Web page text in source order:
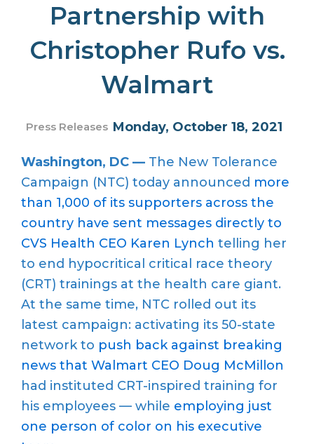
Partnership with
Christopher Rufo vs.
Walmart
Press Releases Monday, October 18, 2021
Washington, DC — The New Tolerance
Campaign (NTC) today announced more
than 1,000 of its supporters across the
country have sent messages directly to
CVS Health CEO Karen Lynch telling her
to end hypocritical critical race theory
(CRT) trainings at the health care giant.
At the same time, NTC rolled out its
latest campaign: activating its 50-state
network to push back against breaking
news that Walmart CEO Doug McMillon
had instituted CRT-inspired training for
his employees — while employing just
one person of color on his executive